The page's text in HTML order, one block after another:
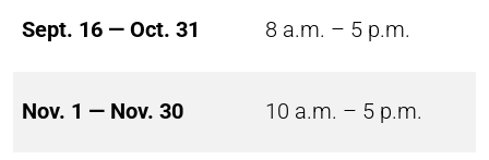
Sept. 16 — Oct. 31 8 a.m. – 5 p.m.
Nov. 1 — Nov. 30 10 a.m. – 5 p.m.